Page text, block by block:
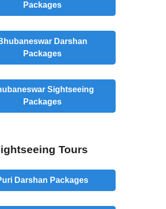
Packages
Darshan
Packages
Sightseeing
Packages
Tours
Darshan Packages